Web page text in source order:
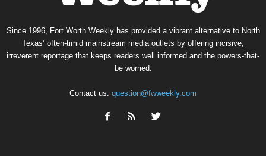
Since 1996, Fort Worth Weekly has provided a vibrant alternative to North
Texas’ often-timid mainstream media outlets by offering incisive,
irreverent reportage that keeps readers well informed and the powers-that-
be worried.
Contact us: question@fwweekly.com